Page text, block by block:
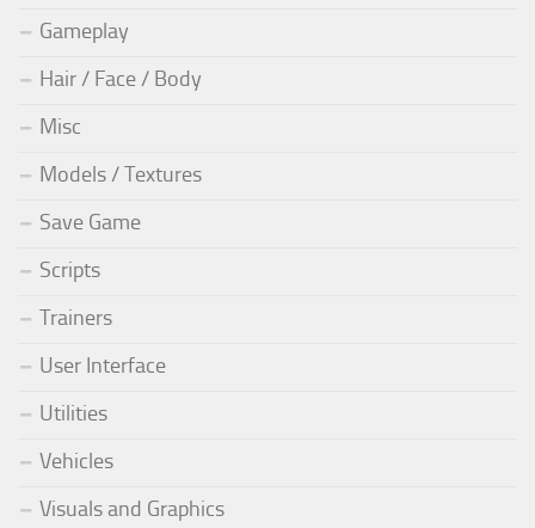
Gameplay
Hair / Face / Body
Misc
Models / Textures
Save Game
Scripts
Trainers
User Interface
Utilities
Vehicles
Visuals and Graphics